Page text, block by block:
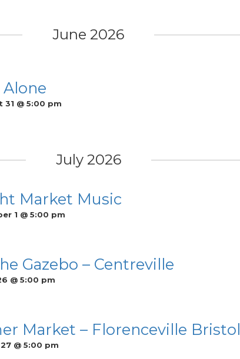
June 2026
Alone
31 @ 5:00 pm
July 2026
Market Music
1 @ 5:00 pm
Gazebo – Centreville
@ 5:00 pm
Market – Florenceville Bristol
@ 5:00 pm